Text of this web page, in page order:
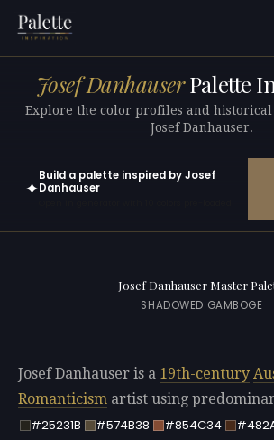
Josef DanhauserPalette
Explore the color profiles and
Josef Danhauser.
✦
Build a palette inspired by Josef
Danhauser
Josef Danhauser Master
SHADOWED GAMBOGE
Josef Danhauser is a 19th-century
Romanticism artist using
#25231B
#574B38 #854C34